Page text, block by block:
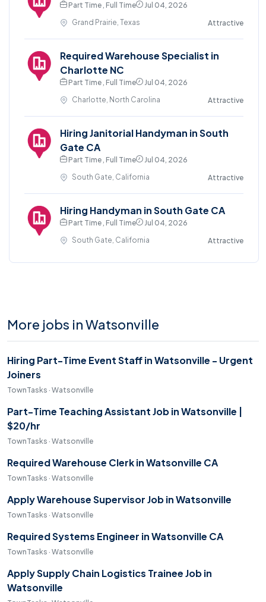
Part Time , Full Time
Jul 04, 2026
Grand Prairie, Texas
Attractive
Required Warehouse Specialist in
Charlotte NC
Part Time , Full Time
Jul 04, 2026
Charlotte, North Carolina
Attractive
Hiring Janitorial Handyman in South
Gate CA
Part Time , Full Time
Jul 04, 2026
South Gate, California
Attractive
Hiring Handyman in South Gate CA
Part Time , Full Time
Jul 04, 2026
South Gate, California
Attractive
More jobs in Watsonville
Hiring Part-Time Event Staff in Watsonville - Urgent
Joiners
TownTasks · Watsonville
Part-Time Teaching Assistant Job in Watsonville |
$20/hr
TownTasks · Watsonville
Required Warehouse Clerk in Watsonville CA
TownTasks · Watsonville
Apply Warehouse Supervisor Job in Watsonville
TownTasks · Watsonville
Required Systems Engineer in Watsonville CA
TownTasks · Watsonville
Apply Supply Chain Logistics Trainee Job in
Watsonville